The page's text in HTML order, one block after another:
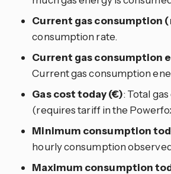
Current gas consumption
consumption rate.
Current gas consumption
Current gas consumption
Gas cost today (€): Total
(requires tariff in the
Minimum consumption
hourly consumption
Maximum consumption